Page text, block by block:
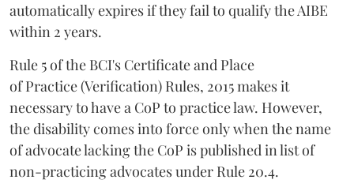
automatically expires if they fail to qualify the AIBE
within 2 years.
Rule 5 of the BCI's Certificate and Place
of Practice (Verification) Rules, 2015 makes it
necessary to have a CoP to practice law. However,
the disability comes into force only when the name
of advocate lacking the CoP is published in list of
non-practicing advocates under Rule 20.4.